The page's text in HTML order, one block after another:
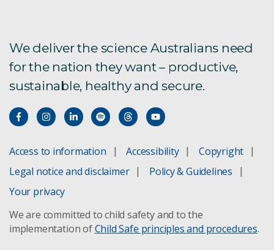
We deliver the science Australians need
for the nation they want – productive,
sustainable, healthy and secure.
Access to information Accessibility
Copyright
Legal notice and disclaimer
Policy & Guidelines
Your privacy
We are committed to child safety and to the
implementation ofChild Safe principles and procedures.